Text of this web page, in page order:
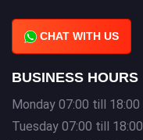
CHAT WITH US
BUSINESS HOURS
Monday 07:00 till 18:00
Tuesday 07:00 till 18:00